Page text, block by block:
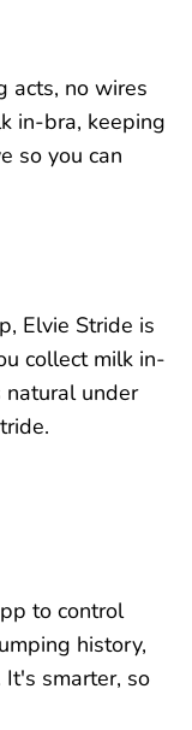
acts, no wires
in-bra, keeping
so you can
Elvie Stride is
collect milk in-
natural under
to control
history,
smarter, so